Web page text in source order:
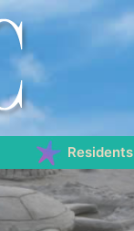
Residents